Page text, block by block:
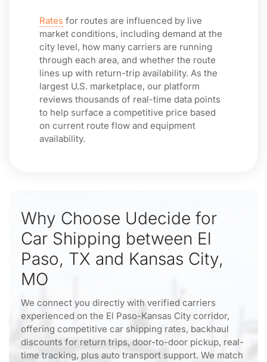
Rates for routes are influenced by live
market conditions, including demand at the
city level, how many carriers are running
through each area, and whether the route
lines up with return-trip availability. As the
largest U.S. marketplace, our platform
reviews thousands of real-time data points
to help surface a competitive price based
on current route flow and equipment
availability.
Why Choose Udecide for
Car Shipping between El
Paso, TX and Kansas City,
MO
We connect you directly with verified carriers
experienced on the El Paso-Kansas City corridor,
offering competitive car shipping rates, backhaul
discounts for return trips, door-to-door pickup, real-
time tracking, plus auto transport support. We match